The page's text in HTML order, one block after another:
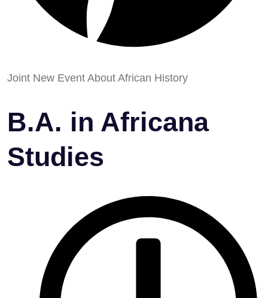
Joint New Event About African History
B.A. in Africana
Studies